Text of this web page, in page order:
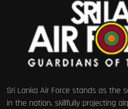
Sri Lanka Air Force stands as the
in the nation, skillfully projecting